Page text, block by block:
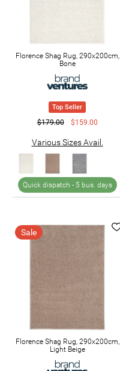
Florence Shag Rug, 290x200cm,
Bone
Top Seller
$179.00 $159.00
Various Sizes Avail.
Quick dispatch - 5 bus. days
Sale
Florence Shag Rug, 290x200cm,
Light Beige